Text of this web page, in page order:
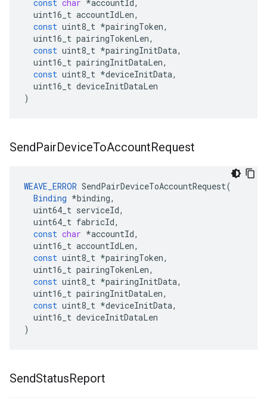
const char *accountId,
uint16_t accountIdLen,
const uint8_t *pairingToken,
uint16_t pairingTokenLen,
const uint8_t *pairingInitData,
uint16_t pairingInitDataLen,
const uint8_t *deviceInitData,
uint16_t deviceInitDataLen
)
SendPairDeviceToAccountRequest
WEAVE_ERROR SendPairDeviceToAccountRequest(
Binding *binding,
uint64_t serviceId,
uint64_t fabricId,
const char *accountId,
uint16_t accountIdLen,
const uint8_t *pairingToken,
uint16_t pairingTokenLen,
const uint8_t *pairingInitData,
uint16_t pairingInitDataLen,
const uint8_t *deviceInitData,
uint16_t deviceInitDataLen
)
SendStatusReport